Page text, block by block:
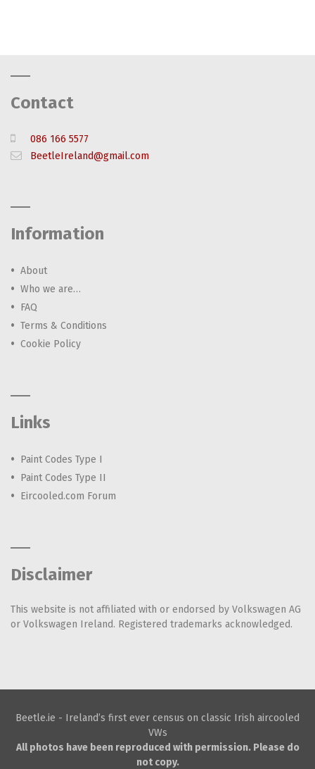
Contact
086 166 5577
BeetleIreland@gmail.com
Information
About
Who we are…
FAQ
Terms & Conditions
Cookie Policy
Links
Paint Codes Type I
Paint Codes Type II
Eircooled.com Forum
Disclaimer
This website is not affiliated with or endorsed by Volkswagen AG
or Volkswagen Ireland. Registered trademarks acknowledged.
Beetle.ie - Ireland’s first ever census on classic Irish aircooled
VWs
All photos have been reproduced with permission. Please do
not copy.